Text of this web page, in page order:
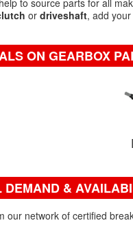
to source parts for all
or driveshaft, add
ON GEARBOX
DEMAND &
our network of certified